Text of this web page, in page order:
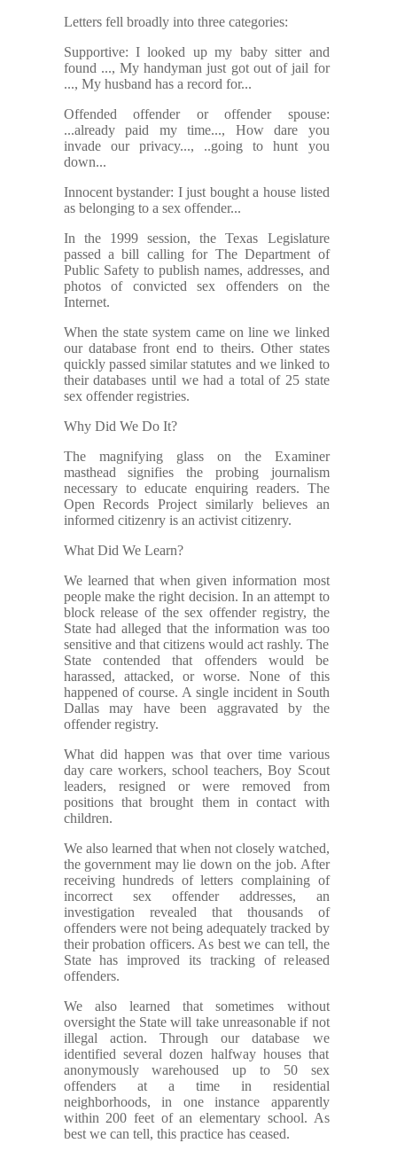
Letters fell broadly into three categories:
Supportive: I looked up my baby sitter and
found ..., My handyman just got out of jail for
..., My husband has a record for...
Offended offender or offender spouse:
...already paid my time..., How dare you
invade our privacy..., ..going to hunt you
down...
Innocent bystander: I just bought a house listed
as belonging to a sex offender...
In the 1999 session, the Texas Legislature
passed a bill calling for The Department of
Public Safety to publish names, addresses, and
photos of convicted sex offenders on the
Internet.
When the state system came on line we linked
our database front end to theirs. Other states
quickly passed similar statutes and we linked to
their databases until we had a total of 25 state
sex offender registries.
Why Did We Do It?
The magnifying glass on the Examiner
masthead signifies the probing journalism
necessary to educate enquiring readers. The
Open Records Project similarly believes an
informed citizenry is an activist citizenry.
What Did We Learn?
We learned that when given information most
people make the right decision. In an attempt to
block release of the sex offender registry, the
State had alleged that the information was too
sensitive and that citizens would act rashly. The
State contended that offenders would be
harassed, attacked, or worse. None of this
happened of course. A single incident in South
Dallas may have been aggravated by the
offender registry.
What did happen was that over time various
day care workers, school teachers, Boy Scout
leaders, resigned or were removed from
positions that brought them in contact with
children.
We also learned that when not closely watched,
the government may lie down on the job. After
receiving hundreds of letters complaining of
incorrect sex offender addresses, an
investigation revealed that thousands of
offenders were not being adequately tracked by
their probation officers. As best we can tell, the
State has improved its tracking of released
offenders.
We also learned that sometimes without
oversight the State will take unreasonable if not
illegal action. Through our database we
identified several dozen halfway houses that
anonymously warehoused up to 50 sex
offenders at a time in residential
neighborhoods, in one instance apparently
within 200 feet of an elementary school. As
best we can tell, this practice has ceased.